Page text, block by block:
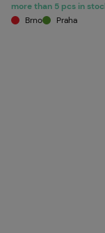
more than 5 pcs in
Brno
Praha